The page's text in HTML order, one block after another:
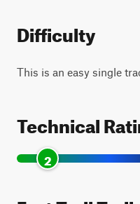
Difficulty
This is an easy single
Technical
2